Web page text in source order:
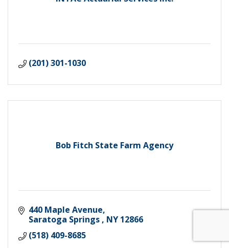
(201) 301-1030
Bob Fitch State Farm Agency
440 Maple Avenue
Saratoga Springs
NY 12866
(518) 409-8685